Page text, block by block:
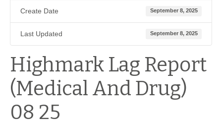
Create Date September 8, 2025
Last Updated September 8, 2025
Highmark Lag Report
(Medical And Drug)
08 25